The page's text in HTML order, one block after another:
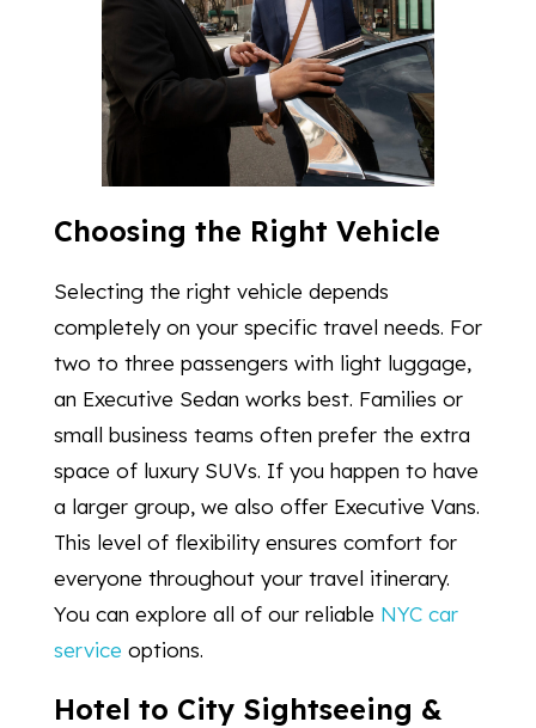
Choosing the Right Vehicle
Selecting the right vehicle depends
completely on your specific travel needs. For
two to three passengers with light luggage,
an Executive Sedan works best. Families or
small business teams often prefer the extra
space of luxury SUVs. If you happen to have
a larger group, we also offer Executive Vans.
This level of flexibility ensures comfort for
everyone throughout your travel itinerary.
You can explore all of our reliable NYC car
service options.
Hotel to City Sightseeing &